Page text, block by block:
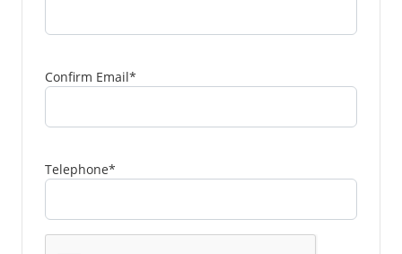
Confirm Email*
Telephone*